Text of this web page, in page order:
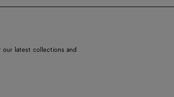
latest collections and